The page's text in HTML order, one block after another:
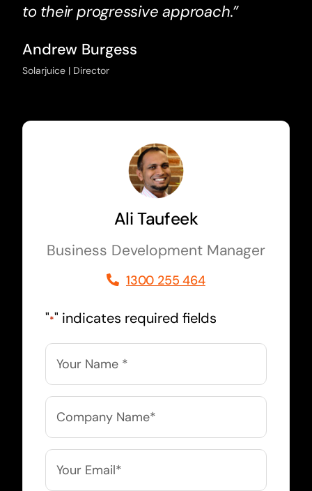
to their progressive approach.”
Andrew Burgess
Solarjuice | Director
Ali Taufeek
Business Development Manager
1300 255 464
"*" indicates required fields
Name
Company
Name
*
Email